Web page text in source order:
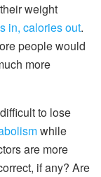
weight
in, calories out.
people would
more
to lose
while
are more
if any? Are